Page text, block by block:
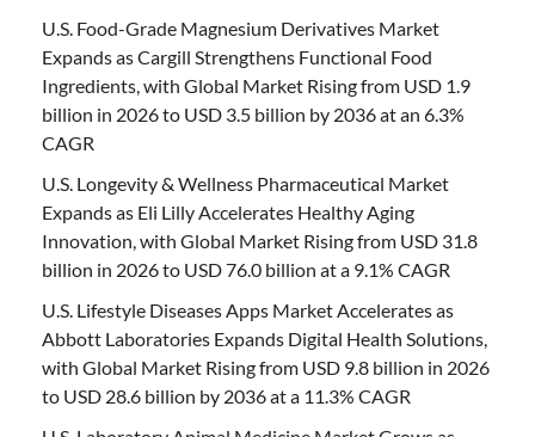
U.S. Food-Grade Magnesium Derivatives Market
Expands as Cargill Strengthens Functional Food
Ingredients, with Global Market Rising from USD 1.9
billion in 2026 to USD 3.5 billion by 2036 at an 6.3%
CAGR
U.S. Longevity & Wellness Pharmaceutical Market
Expands as Eli Lilly Accelerates Healthy Aging
Innovation, with Global Market Rising from USD 31.8
billion in 2026 to USD 76.0 billion at a 9.1% CAGR
U.S. Lifestyle Diseases Apps Market Accelerates as
Abbott Laboratories Expands Digital Health Solutions,
with Global Market Rising from USD 9.8 billion in 2026
to USD 28.6 billion by 2036 at a 11.3% CAGR